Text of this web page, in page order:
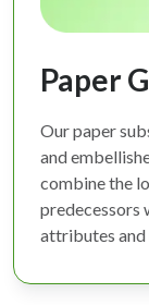
Paper
Our paper
and
combine the
predecessors
attributes